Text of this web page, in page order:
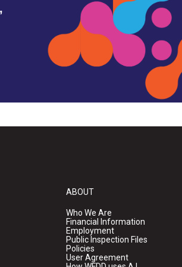
ABOUT
Who We Are
Financial Information
Employment
Public Inspection Files
Policies
User Agreement